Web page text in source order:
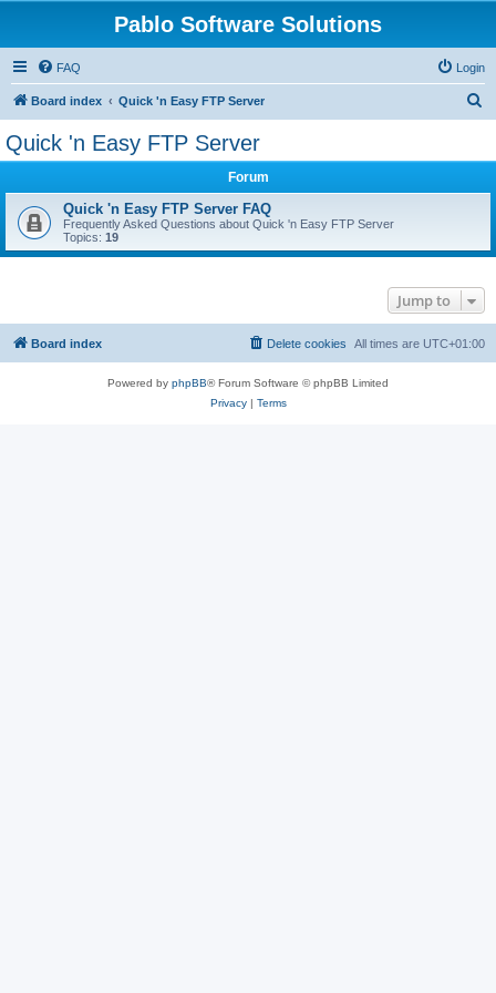
Pablo Software Solutions
FAQ Login
Board index Quick 'n Easy FTP Server
Quick 'n Easy FTP Server
Forum
Quick 'n Easy FTP Server FAQ
Frequently Asked Questions about Quick 'n Easy FTP Server
Topics: 19
Jump to
Board index All times are UTC+01:00
Delete cookies
Powered by phpBB® Forum Software © phpBB Limited
Privacy| Terms